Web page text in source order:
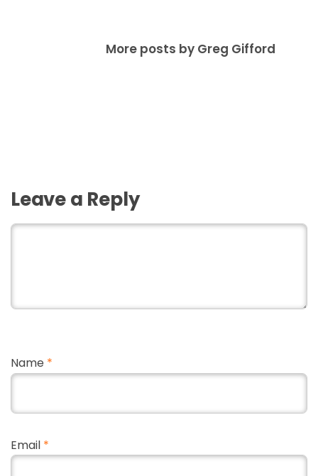
More posts by Greg Gifford
Leave a Reply
Name *
Email *